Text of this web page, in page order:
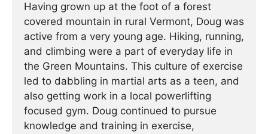
Having grown up at the foot of a forest
covered mountain in rural Vermont, Doug was
active from a very young age. Hiking, running,
and climbing were a part of everyday life in
the Green Mountains. This culture of exercise
led to dabbling in martial arts as a teen, and
also getting work in a local powerlifting
focused gym. Doug continued to pursue
knowledge and training in exercise,